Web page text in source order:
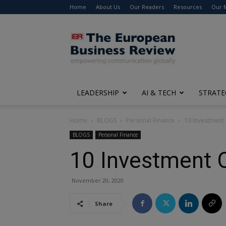
Home About Us Our Readers Resources Our
The
European
Business
Review
LEADERSHIP AI & TECH
Home BLOGS Personal Finance 10
BLOGS Personal Finance
10 Investment
November 20, 2020
Share